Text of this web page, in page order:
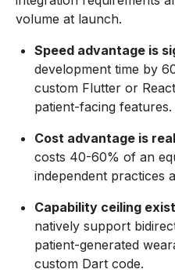
volume at launch.
Speed advantage is
development time by
custom Flutter or
patient-facing features.
Cost advantage is
costs 40-60% of an
independent practices
Capability ceiling
natively support
patient-generated
custom Dart code.